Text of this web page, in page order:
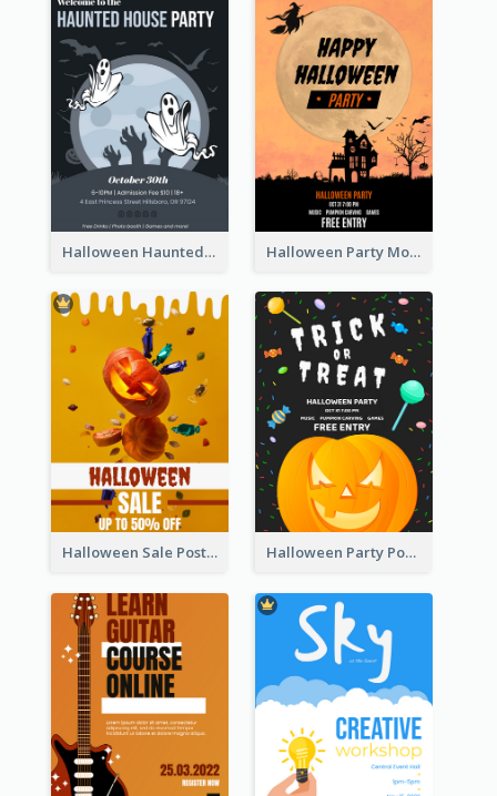
Halloween Haunted House Party Poster Halloween Party Moon Photo Poster
Halloween Sale Poster Halloween Party Poster